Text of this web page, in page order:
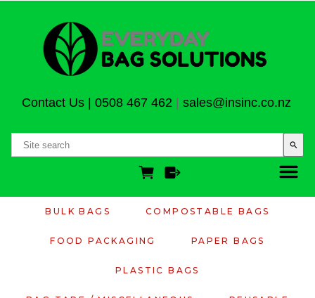
Contact Us| 0508 467 462 sales@insinc.co.nz
search
BULK BAGS COMPOSTABLE BAGS
FOOD PACKAGING PAPER BAGS
PLASTIC BAGS